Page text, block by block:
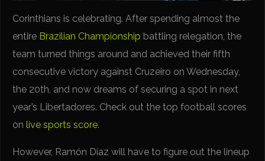
Corinthians is celebrating. After spending almost the
entire Brazilian Championship battling relegation, the
team turned things around and achieved their fifth
consecutive victory against Cruzeiro on Wednesday,
the 20th, and now dreams of securing a spot in next
year’s Libertadores. Check out the top football scores
onlive sports score.
However, Ramón Díaz will have to figure out the lineup